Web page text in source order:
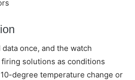
once, and the watch
solutions as conditions
degree temperature change or